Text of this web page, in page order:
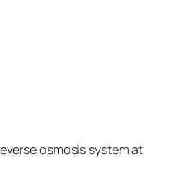
osmosis system at